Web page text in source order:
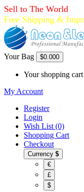
Sell to The World
Free Shipping &
Your Bag $0.000
Your shopping
My Account
Register
Login
Wish List (0)
Shopping Cart
Checkout
Currency $
€
£
$